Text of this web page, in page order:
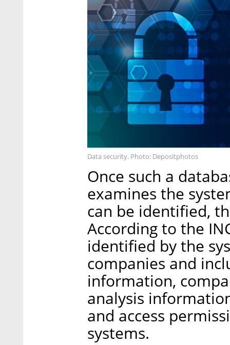
Data security. Photo: Depositphotos
Once such a
examines the
can be identified,
According to the
identified by the
companies and
information,
analysis
and access
systems.